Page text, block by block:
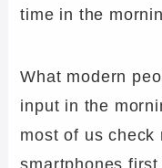
time in the
What modern
input in the
most of us check
smartphones